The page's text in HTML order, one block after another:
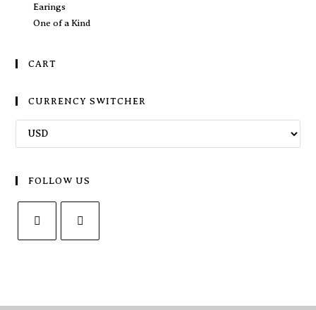
Earings
One of a Kind
CART
CURRENCY SWITCHER
FOLLOW US